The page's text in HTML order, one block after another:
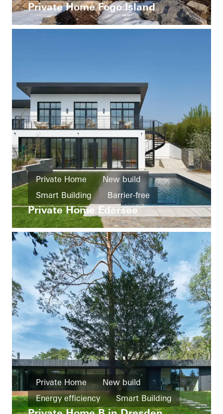
Smart Building
Barrier-free
Exceptional architecture
Windows
Private Home Fogo Island
Private Home
New build
Smart Building
Barrier-free
Windows
Doors
Automation
Germany
Private Home Edersee
Private Home
New build
Energy efficiency
Smart Building